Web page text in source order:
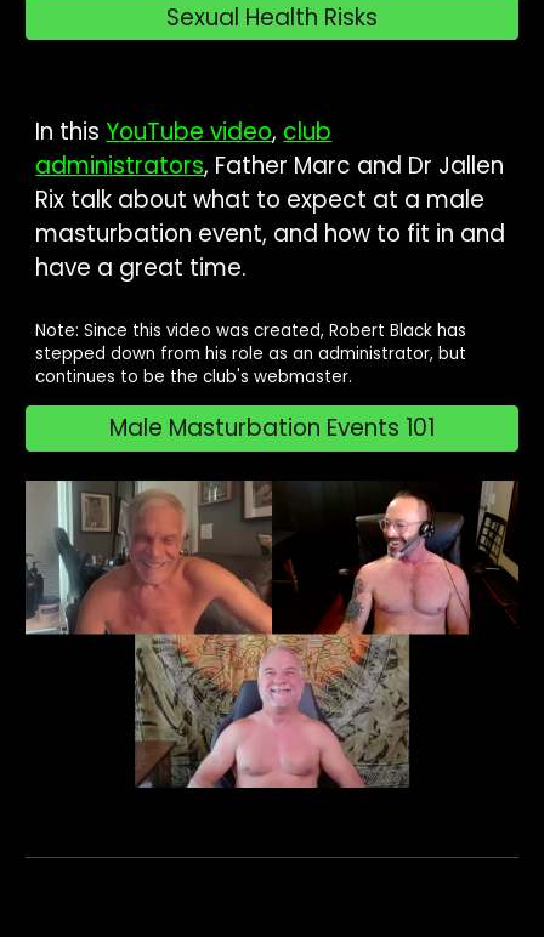
Sexual Health Risks
In this YouTube video, club
administrators, Father Marc and Dr Jallen
Rix talk about what to expect at a male
masturbation event, and how to fit in and
have a great time.
Note: Since this video was created, Robert Black has
stepped down from his role as an administrator, but
continues to be the club's webmaster.
Male Masturbation Events 101